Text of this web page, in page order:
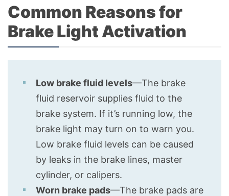
Common Reasons for
Brake Light Activation
Low brake fluid levels—The brake
fluid reservoir supplies fluid to the
brake system. If it’s running low, the
brake light may turn on to warn you.
Low brake fluid levels can be caused
by leaks in the brake lines, master
cylinder, or calipers.
Worn brake pads—The brake pads are